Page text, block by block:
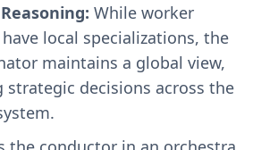
While worker
local specializations, the
maintains a global view,
strategic decisions across the